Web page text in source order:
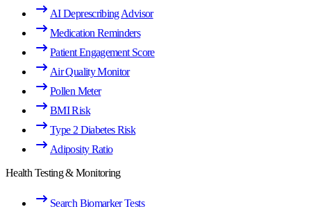
AI Deprescribing Advisor
Medication Reminders
Patient Engagement Score
Air Quality Monitor
Pollen Meter
BMI Risk
Type 2 Diabetes Risk
Adiposity Ratio
Health Testing & Monitoring
Search Biomarker Tests